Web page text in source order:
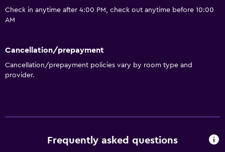
Check in anytime after 4:00 PM, check out anytime before 10:00
AM
Cancellation/prepayment
Cancellation/prepayment policies vary by room type and
provider.
Frequently asked questions